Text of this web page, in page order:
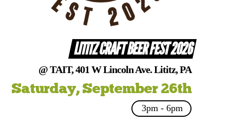
LITITZ CRAFT BEER FEST 2026
@ TAIT, 401 W Lincoln Ave. Lititz, PA
Saturday, September 26th
3pm - 6pm